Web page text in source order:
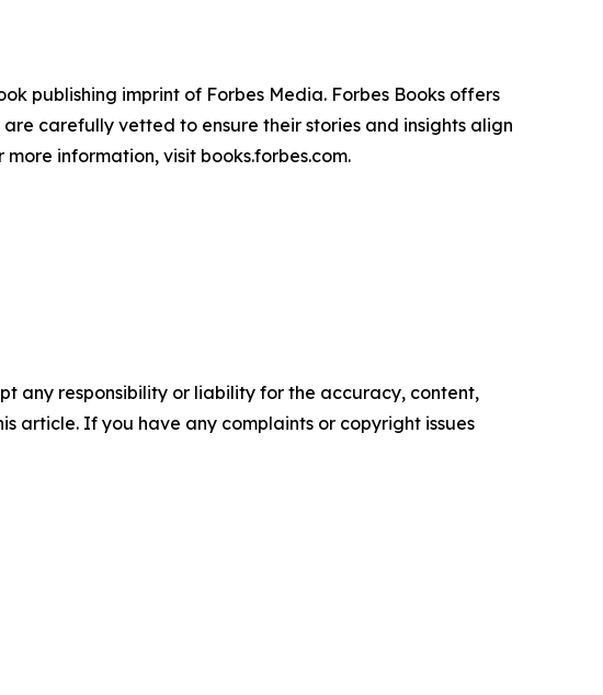
publishing imprint of Forbes Media. Forbes Books offers
carefully vetted to ensure their stories and insights align
information, visit books.forbes.com.
any responsibility or liability for the accuracy, content,
article. If you have any complaints or copyright issues